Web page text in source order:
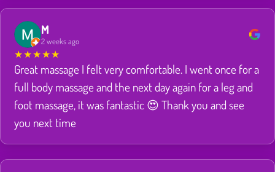
M
2 weeks ago
★★★★★
Great massage I felt very comfortable. I went once for a
full body massage and the next day again for a leg and
foot massage, it was fantastic 😍 Thank you and see
you next time